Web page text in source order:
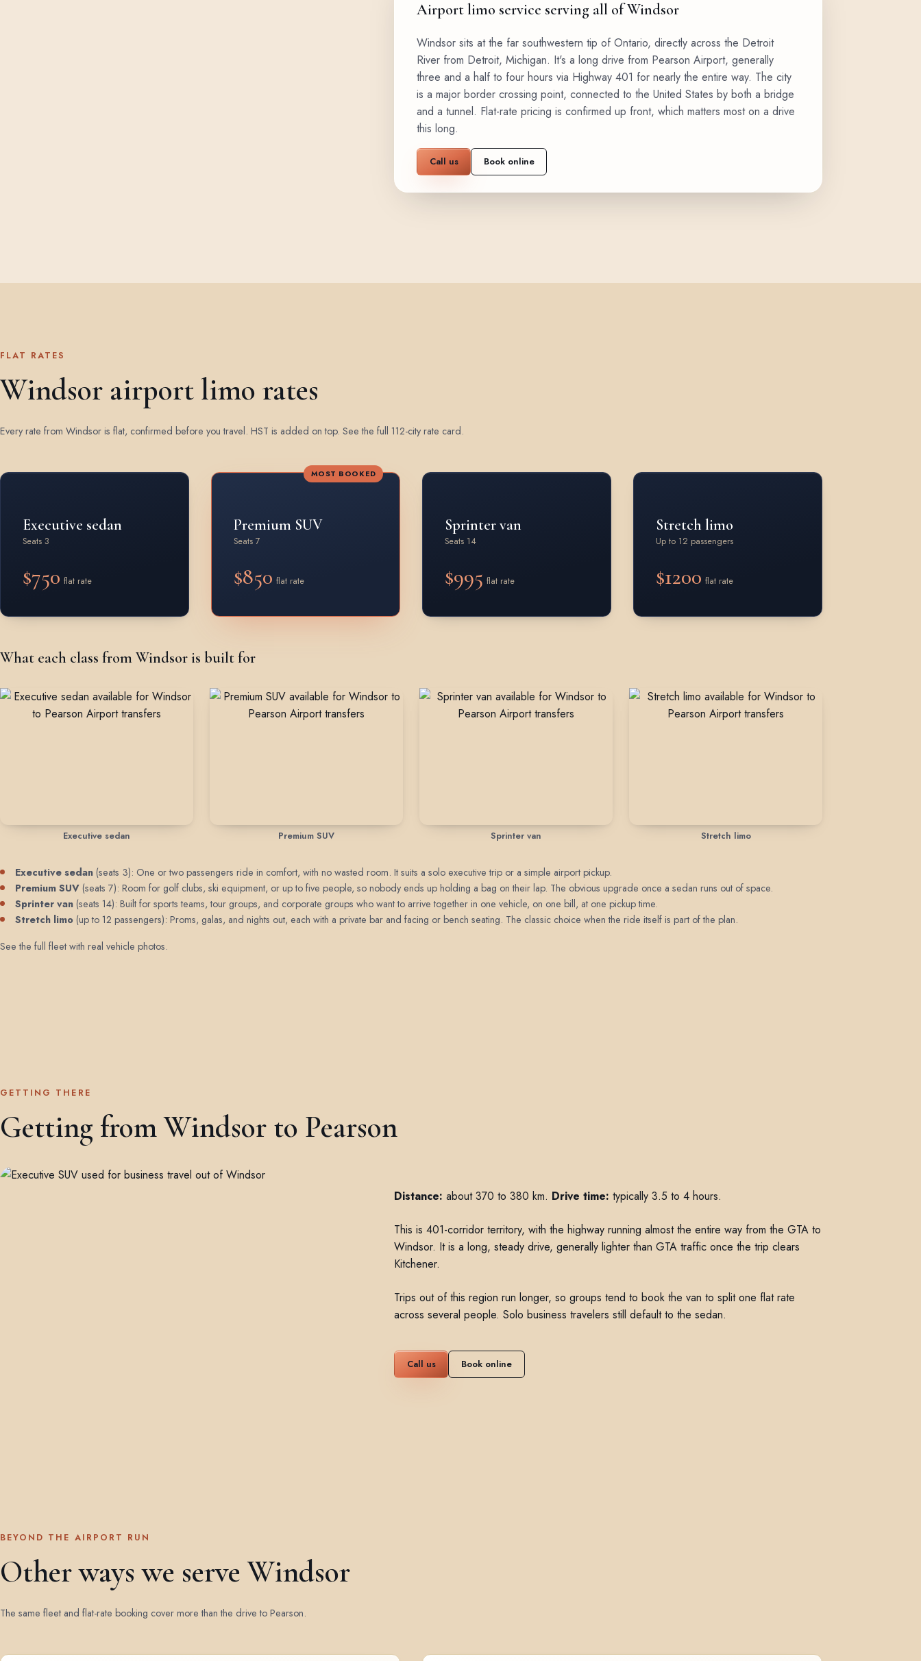
Airport limo service serving all of Windsor
Windsor sits at the far southwestern tip of Ontario, directly across the Detroit
River from Detroit, Michigan. It's a long drive from Pearson Airport, generally
three and a half to four hours via Highway 401 for nearly the entire way. The city
is a major border crossing point, connected to the United States by both a bridge
and a tunnel. Flat-rate pricing is confirmed up front, which matters most on a drive
this long.
Call us Book online
FLAT RATES
Windsor airport limo rates
Every rate from Windsor is flat, confirmed before you travel. HST is added on top. See the full 112-city rate card.
Executive sedan
Seats 3
$750 flat rate
MOST BOOKED
Premium SUV
Seats 7
$850 flat rate
Sprinter van
Seats 14
$995 flat rate
Stretch limo
Up to 12 passengers
$1200 flat rate
What each class from Windsor is built for
Executive sedan Premium SUV Sprinter van Stretch limo
Executive sedan (seats 3): One or two passengers ride in comfort, with no wasted room. It suits a solo executive trip or a simple airport pickup.
Premium SUV (seats 7): Room for golf clubs, ski equipment, or up to five people, so nobody ends up holding a bag on their lap. The obvious upgrade once a sedan runs out of space.
Sprinter van (seats 14): Built for sports teams, tour groups, and corporate groups who want to arrive together in one vehicle, on one bill, at one pickup time.
Stretch limo (up to 12 passengers): Proms, galas, and nights out, each with a private bar and facing or bench seating. The classic choice when the ride itself is part of the plan.
See the full fleet with real vehicle photos.
GETTING THERE
Getting from Windsor to Pearson
Distance: about 370 to 380 km. Drive time: typically 3.5 to 4 hours.
This is 401-corridor territory, with the highway running almost the entire way from the GTA to
Windsor. It is a long, steady drive, generally lighter than GTA traffic once the trip clears
Kitchener.
Trips out of this region run longer, so groups tend to book the van to split one flat rate
across several people. Solo business travelers still default to the sedan.
Call us Book online
BEYOND THE AIRPORT RUN
Other ways we serve Windsor
The same fleet and flat-rate booking cover more than the drive to Pearson.